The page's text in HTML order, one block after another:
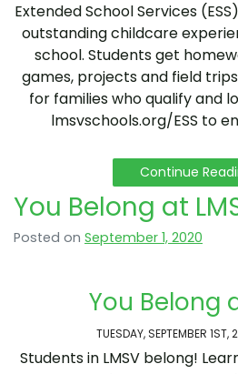
Extended School Services
outstanding childcare
school. Students get
games, projects and field
for families who qualify and
lmsvschools.org/ESS to
Continue
You Belong at
Posted on September 1, 2020
You Belong
TUESDAY, SEPTEMBER
Students in LMSV belong!